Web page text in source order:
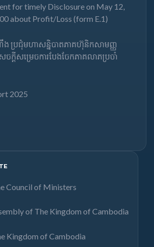
for timely Disclosure on May 12,
about Profit/Loss (form E.1)
ប្រជុំមហាសន្និបាតភាគហ៊ុនិកសាមញ្ញ
ក្តីសម្រេចការបែងចែកភាគលាភប្រចាំ
2025
Council of Ministers
of The Kingdom of Cambodia
Kingdom of Cambodia